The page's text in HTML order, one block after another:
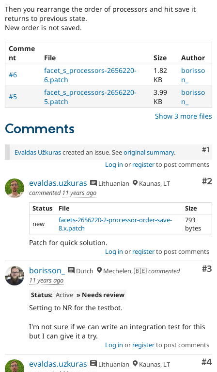
Drupal for
Drupal for
Drupal for
Healthcare
Drupal for
Tourism
Drupal
Modules
Themes
Site
Issue
Jobs /
News &
Forum
Slack
Drupal
Become a
Maker
Sustaining
Drupal
Then you rearrange the order of processors and hit save it
returns to previous state.
New order is not saved.
Comme
nt
File Size
Author
#6
facet_s_processors-2656220-
6.patch
1.82
KB
borisso
n_
#5
facet_s_processors-2656220-
5.patch
3.99
KB
borisso
n_
Show 3 more files
Comments
#1
Evaldas Užkurascreated an issue. Seeoriginal summary.
Log in or registerto post comments
#2
evaldas.uzkuras Lithuanian
Kaunas, LT
commented 11 years ago
Status
File
Size
new
facets-2656220-2-processor-order-save-
8.x.patch
793
bytes
Patch for quick solution.
Log in or registerto post comments
#3
borisson_ Dutch Mechelen, 🇧🇪commented
11 years ago
Status: Active » Needs review
Setting to NR for the testbot.
I'm not sure if we can write an integration test for this
but I can give it a try.
Log in or registerto post comments
#4
evaldas.uzkuras Lithuanian
Kaunas, LT